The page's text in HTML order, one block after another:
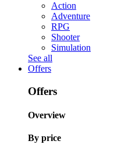
Action
Adventure
RPG
Shooter
Simulation
See all
Offers
Offers
Overview
By price